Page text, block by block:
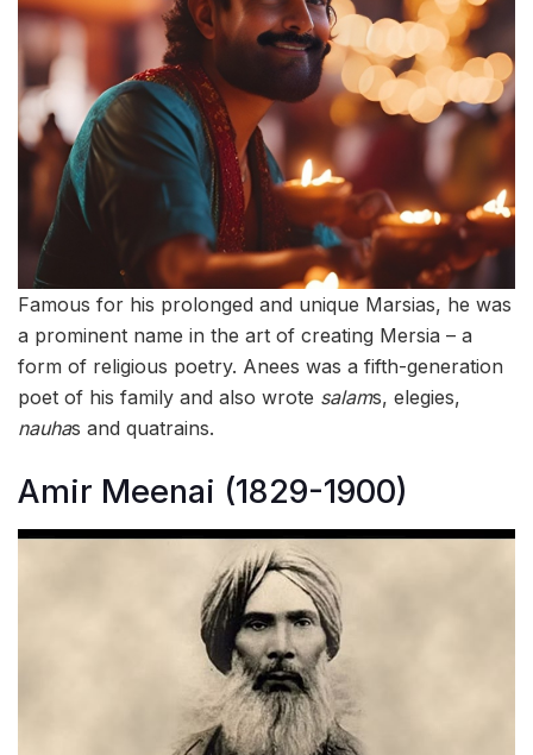
Famous for his prolonged and unique Marsias, he was
a prominent name in the art of creating Mersia – a
form of religious poetry. Anees was a fifth-generation
poet of his family and also wrote salams, elegies,
nauhas and quatrains.
Amir Meenai (1829-1900)